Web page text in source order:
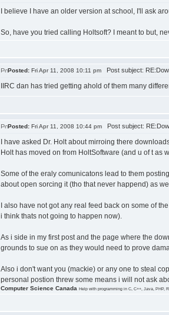
I believe I have an older version at school, I'll ask
So, have you tried calling Holtsoft? I meant to but,
Posted: Fri Apr 11, 2008 10:11 pm Post subject:
IIRC dan has tried getting ahold of them many
Posted: Fri Apr 11, 2008 10:44 pm Post subject:
I have asked Dr. Holt about mirroing there
Holt has moved on from HoltSoftware (and u of t as
Some of the eraly comunicatons lead to them
about open sorcing it (tho that never happend) as
I also have not got any real feed back on some of
i think thats not going to happen now).
As i side in my first post and the page where the
grounds to sue on as they would need to prove
Also i don't want you (mackie) or any one to steal
personal postion threw some means i will not ask
Computer Science Canada Help with programming in C, C++, Java, PHP,